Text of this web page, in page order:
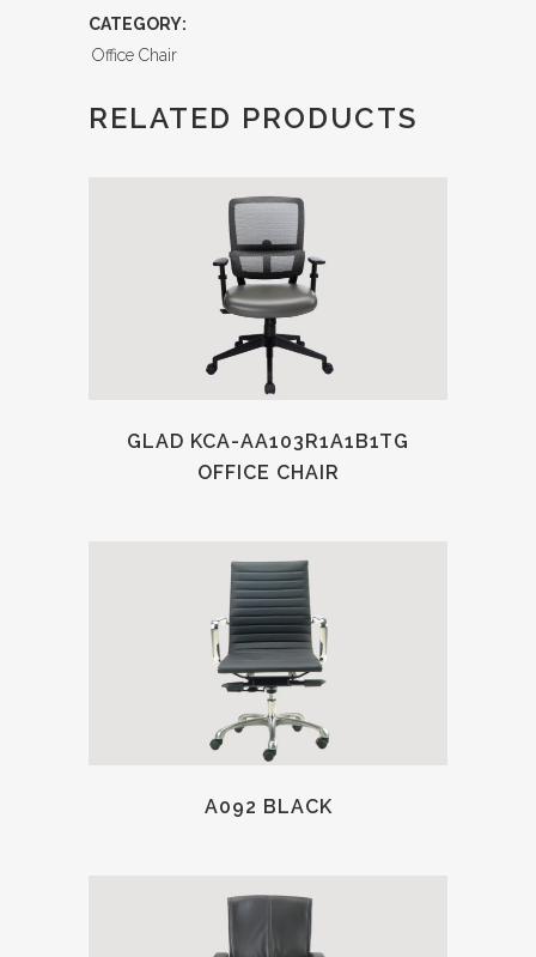
CATEGORY:
Office Chair
RELATED PRODUCTS
GLAD KCA-AA103R1A1B1TG
OFFICE CHAIR
A092 BLACK